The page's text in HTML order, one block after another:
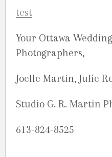
Your Ottawa
Photographers,
Joelle Martin, Julie
Studio G. R. Martin
613-824-8525